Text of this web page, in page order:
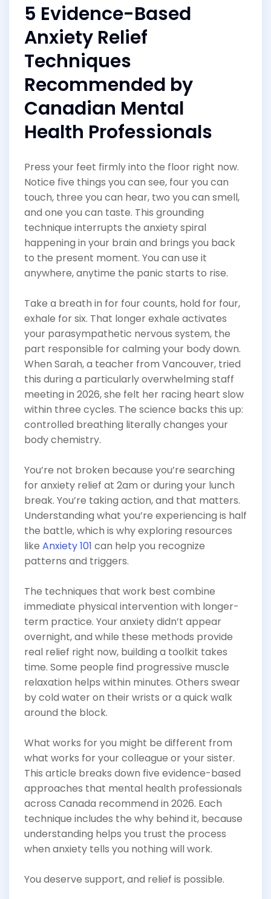
5 Evidence-Based
Anxiety Relief
Techniques
Recommended by
Canadian Mental
Health Professionals
Press your feet firmly into the floor right now.
Notice five things you can see, four you can
touch, three you can hear, two you can smell,
and one you can taste. This grounding
technique interrupts the anxiety spiral
happening in your brain and brings you back
to the present moment. You can use it
anywhere, anytime the panic starts to rise.
Take a breath in for four counts, hold for four,
exhale for six. That longer exhale activates
your parasympathetic nervous system, the
part responsible for calming your body down.
When Sarah, a teacher from Vancouver, tried
this during a particularly overwhelming staff
meeting in 2026, she felt her racing heart slow
within three cycles. The science backs this up:
controlled breathing literally changes your
body chemistry.
You’re not broken because you’re searching
for anxiety relief at 2am or during your lunch
break. You’re taking action, and that matters.
Understanding what you’re experiencing is half
the battle, which is why exploring resources
like Anxiety 101 can help you recognize
patterns and triggers.
The techniques that work best combine
immediate physical intervention with longer-
term practice. Your anxiety didn’t appear
overnight, and while these methods provide
real relief right now, building a toolkit takes
time. Some people find progressive muscle
relaxation helps within minutes. Others swear
by cold water on their wrists or a quick walk
around the block.
What works for you might be different from
what works for your colleague or your sister.
This article breaks down five evidence-based
approaches that mental health professionals
across Canada recommend in 2026. Each
technique includes the why behind it, because
understanding helps you trust the process
when anxiety tells you nothing will work.
You deserve support, and relief is possible.